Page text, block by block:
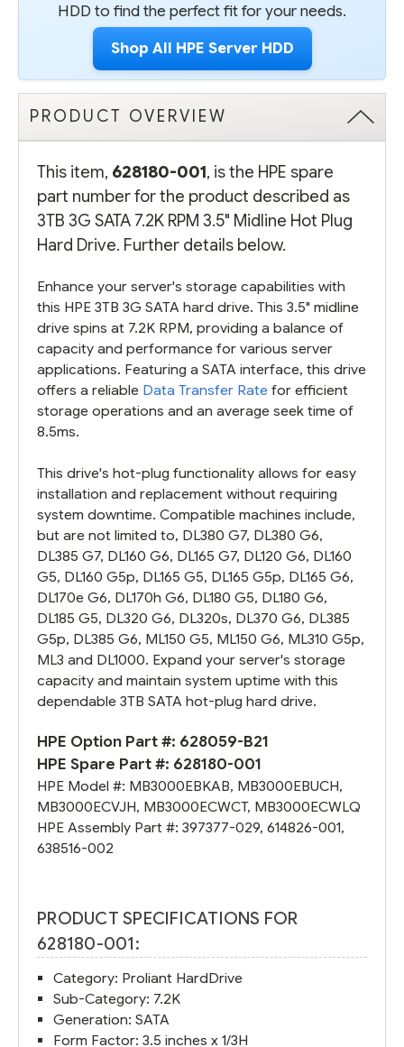
HDD to find the perfect fit for your needs.
Shop All HPE Server HDD
PRODUCT OVERVIEW
This item, 628180-001, is the HPE spare
part number for the product described as
3TB 3G SATA 7.2K RPM 3.5" Midline Hot Plug
Hard Drive. Further details below.
Enhance your server's storage capabilities with
this HPE 3TB 3G SATA hard drive. This 3.5" midline
drive spins at 7.2K RPM, providing a balance of
capacity and performance for various server
applications. Featuring a SATA interface, this drive
offers a reliable Data Transfer Rate for efficient
storage operations and an average seek time of
8.5ms.
This drive's hot-plug functionality allows for easy
installation and replacement without requiring
system downtime. Compatible machines include,
but are not limited to, DL380 G7, DL380 G6,
DL385 G7, DL160 G6, DL165 G7, DL120 G6, DL160
G5, DL160 G5p, DL165 G5, DL165 G5p, DL165 G6,
DL170e G6, DL170h G6, DL180 G5, DL180 G6,
DL185 G5, DL320 G6, DL320s, DL370 G6, DL385
G5p, DL385 G6, ML150 G5, ML150 G6, ML310 G5p,
ML3 and DL1000. Expand your server's storage
capacity and maintain system uptime with this
dependable 3TB SATA hot-plug hard drive.
HPE Option Part #: 628059-B21
HPE Spare Part #: 628180-001
HPE Model #: MB3000EBKAB, MB3000EBUCH,
MB3000ECVJH, MB3000ECWCT, MB3000ECWLQ
HPE Assembly Part #: 397377-029, 614826-001,
638516-002
PRODUCT SPECIFICATIONS FOR
628180-001:
Category: Proliant HardDrive
Sub-Category: 7.2K
Generation: SATA
Form Factor: 3.5 inches x 1/3H